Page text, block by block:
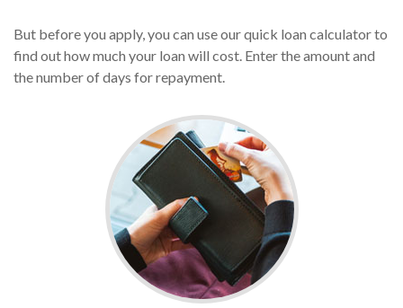
But before you apply, you can use our quick loan calculator to
find out how much your loan will cost. Enter the amount and
the number of days for repayment.